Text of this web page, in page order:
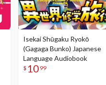
Isekai Shūgaku Ryokō
(Gagaga Bunko) Japanese
Language Audiobook
$ 10 99